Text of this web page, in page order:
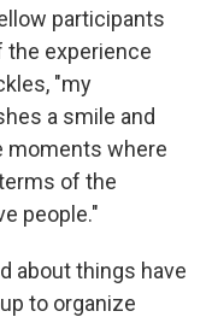
participants
experience
"my
a smile and
moments where
of the
people."
about things have
to organize